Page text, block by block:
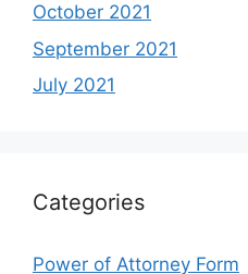
October 2021
September 2021
July 2021
Categories
Power of Attorney Form